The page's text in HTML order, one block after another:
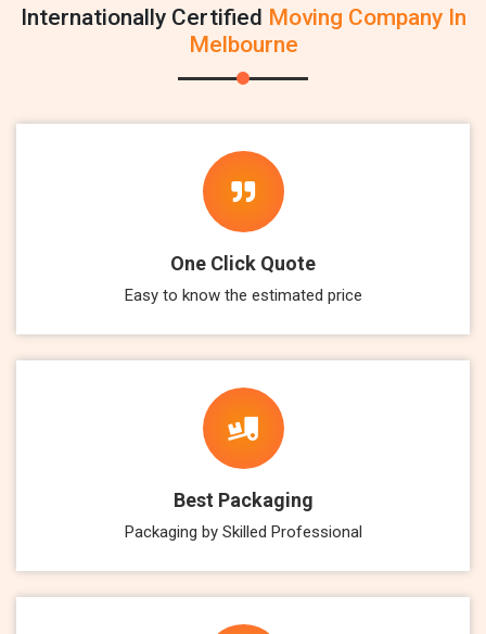
Internationally Certified Moving Company In
Melbourne
One Click Quote
Easy to know the estimated price
Best Packaging
Packaging by Skilled Professional